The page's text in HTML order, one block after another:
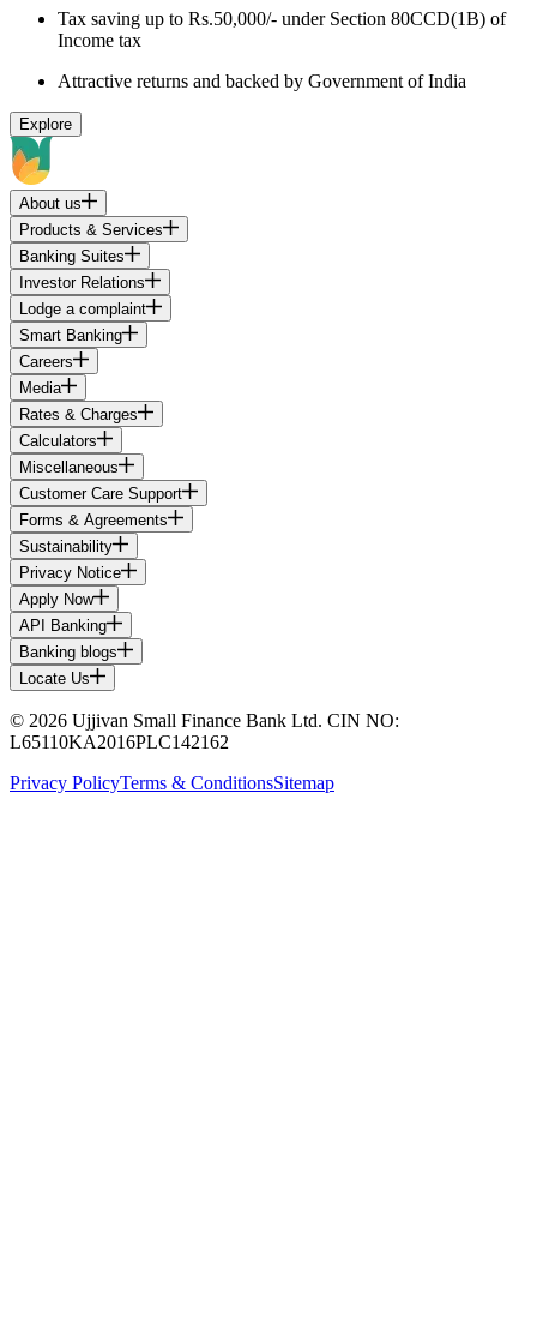
Tax saving up to Rs.50,000/- under Section 80CCD(1B) of
Income tax
Attractive returns and backed by Government of India
Explore
About us
Products & Services
Banking Suites
Investor Relations
Lodge a complaint
Smart Banking
Careers
Media
Rates & Charges
Calculators
Miscellaneous
Customer Care Support
Forms & Agreements
Sustainability
Privacy Notice
Apply Now
API Banking
Banking blogs
Locate Us
© 2026 Ujjivan Small Finance Bank Ltd. CIN NO:
L65110KA2016PLC142162
Privacy PolicyTerms & ConditionsSitemap